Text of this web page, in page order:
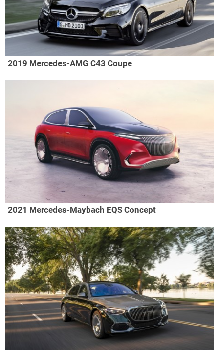
2019 Mercedes-AMG C43 Coupe
2021 Mercedes-Maybach EQS Concept